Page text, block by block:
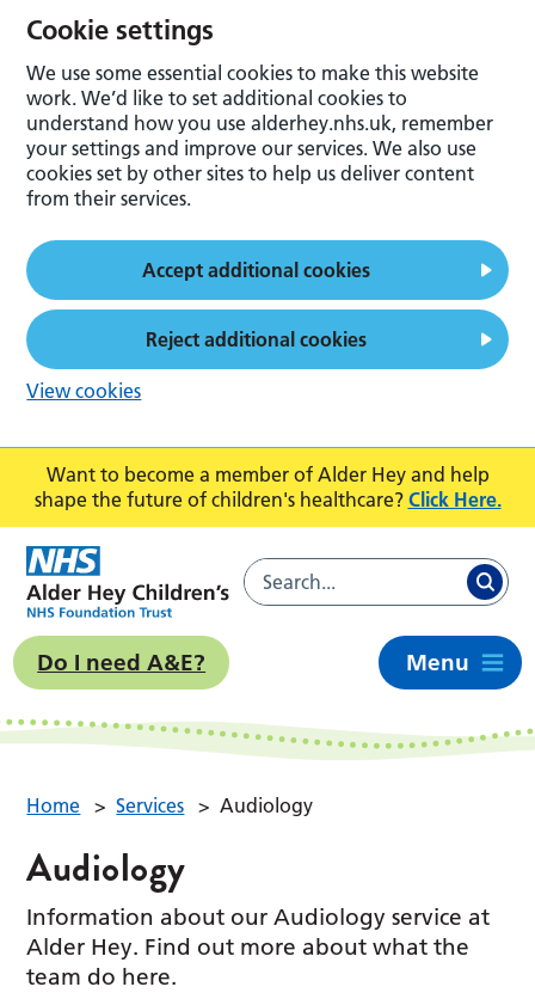
Want to become a member of Alder Hey and help
shape the future of children's healthcare? Click Here.
Do I need A&E? Menu
Home > Services > Audiology
Audiology
Information about our Audiology service at
Alder Hey. Find out more about what the
team do here.
Cookie settings
We use some essential cookies to make this website
work. We’d like to set additional cookies to
understand how you use alderhey.nhs.uk, remember
your settings and improve our services. We also use
cookies set by other sites to help us deliver content
from their services.
Accept additional cookies
Reject additional cookies
View cookies